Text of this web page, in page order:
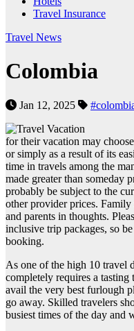
Travel Insurance
Travel News
Colombia
Jan 12, 2025
for their vacation may
or simply as a result of its
time in travels among the
made greater than someday
probably be subject to the
other provider prices.
and parents in thoughts.
inclusive trip packages, so
booking.
As one of the high 10 travel
completely requires a
avail the very best furlough
go away. Skilled travelers
busiest times of the day and